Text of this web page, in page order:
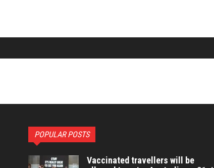
POPULAR POSTS
Vaccinated travellers will be